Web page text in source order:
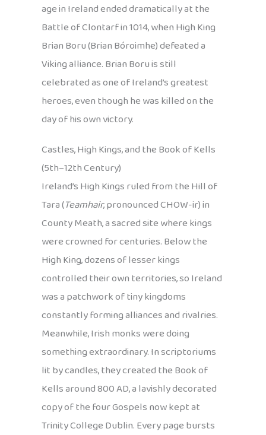
age in Ireland ended dramatically at the
Battle of Clontarf in 1014, when High King
Brian Boru (Brian Bóroimhe) defeated a
Viking alliance. Brian Boru is still
celebrated as one of Ireland’s greatest
heroes, even though he was killed on the
day of his own victory.
Castles, High Kings, and the Book of Kells
(5th–12th Century)
Ireland’s High Kings ruled from the Hill of
Tara (Teamhair, pronounced CHOW-ir) in
County Meath, a sacred site where kings
were crowned for centuries. Below the
High King, dozens of lesser kings
controlled their own territories, so Ireland
was a patchwork of tiny kingdoms
constantly forming alliances and rivalries.
Meanwhile, Irish monks were doing
something extraordinary. In scriptoriums
lit by candles, they created the Book of
Kells around 800 AD, a lavishly decorated
copy of the four Gospels now kept at
Trinity College Dublin. Every page bursts